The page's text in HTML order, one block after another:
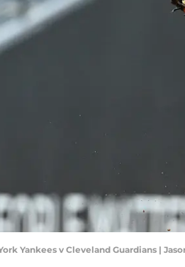
Yankees v Cleveland Guardians |